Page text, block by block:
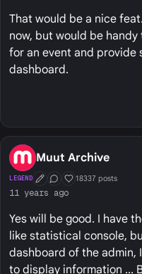
That would be a nice
now, but would be
for an event and provide
dashboard.
Muut Archive
LEGEND First Post
Conversation Starter
Well Liked
18337 posts
11 years ago
Yes will be good. I have
like statistical console,
dashboard of the admin,
to display information ...